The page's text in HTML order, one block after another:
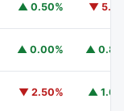
▲ 0.50% ▼
▲ 0.00% ▲
▼ 2.50% ▲